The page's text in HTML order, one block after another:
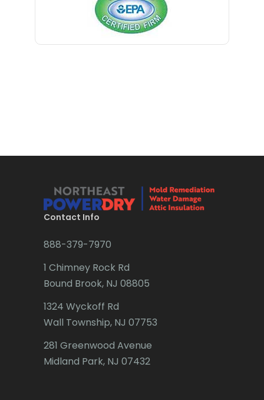
Contact Info
888-379-7970
1 Chimney Rock Rd
Bound Brook, NJ 08805
1324 Wyckoff Rd
Wall Township, NJ 07753
281 Greenwood Avenue
Midland Park, NJ 07432